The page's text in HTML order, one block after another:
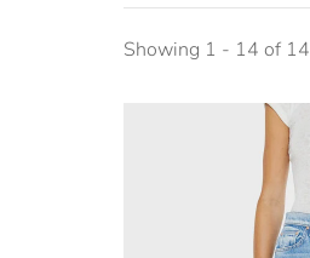
Showing 1 - 14 of 14